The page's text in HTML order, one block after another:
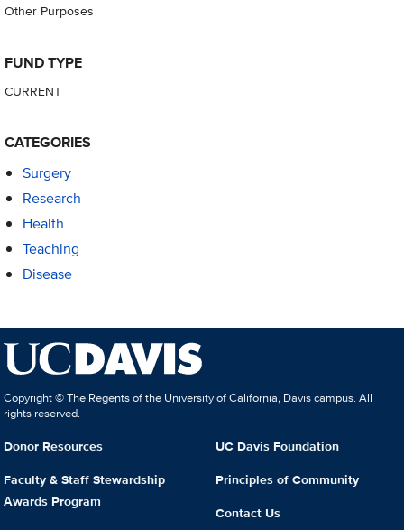
Other Purposes
FUND TYPE
CURRENT
CATEGORIES
Surgery
Research
Health
Teaching
Disease
Copyright © The Regents of the University of California, Davis campus. All
rights reserved.
Donor Resources
Faculty & Staff Stewardship
Awards Program
UC Davis Foundation
Principles of Community
Contact Us